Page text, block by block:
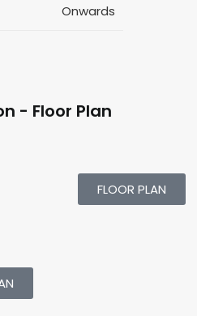
Onwards
- Floor Plan
FLOOR PLAN